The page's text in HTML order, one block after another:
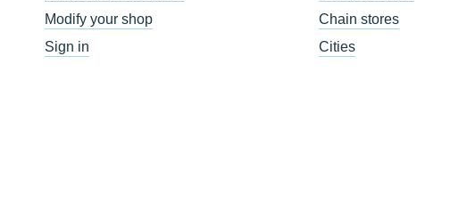
Modify your shop
Sign in
Chain stores
Cities